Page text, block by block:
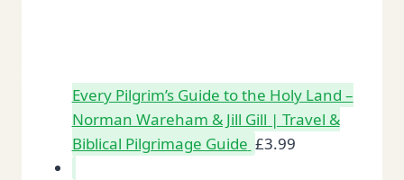
Every Pilgrim’s Guide to the Holy Land –
Norman Wareham & Jill Gill | Travel &
Biblical Pilgrimage Guide £3.99